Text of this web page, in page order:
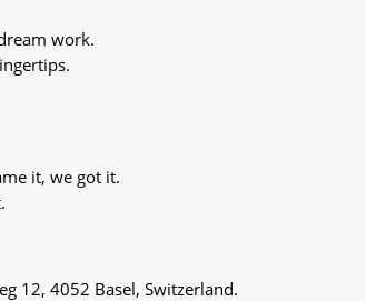
work.
it, we got it.
12, 4052 Basel, Switzerland.